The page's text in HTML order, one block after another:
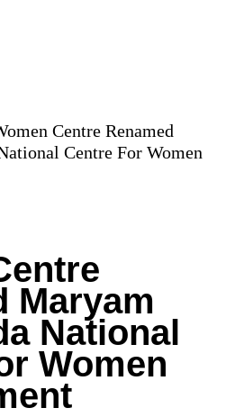
Centre Renamed
Centre For Women
Maryam
National
Women